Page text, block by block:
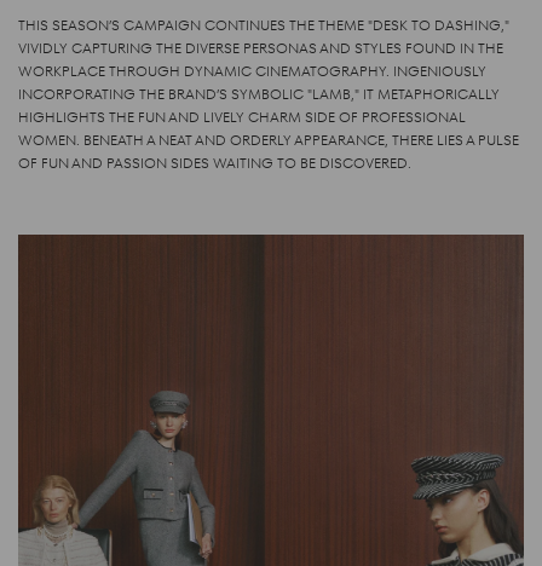
THIS SEASON’S CAMPAIGN CONTINUES THE THEME "DESK TO DASHING,"
VIVIDLY CAPTURING THE DIVERSE PERSONAS AND STYLES FOUND IN THE
WORKPLACE THROUGH DYNAMIC CINEMATOGRAPHY. INGENIOUSLY
INCORPORATING THE BRAND’S SYMBOLIC "LAMB," IT METAPHORICALLY
HIGHLIGHTS THE FUN AND LIVELY CHARM SIDE OF PROFESSIONAL
WOMEN. BENEATH A NEAT AND ORDERLY APPEARANCE, THERE LIES A PULSE
OF FUN AND PASSION SIDES WAITING TO BE DISCOVERED.